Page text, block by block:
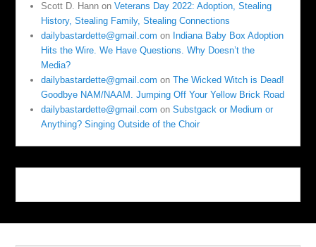
Scott D. Hann onVeterans Day 2022: Adoption, Stealing
History, Stealing Family, Stealing Connections
dailybastardette@gmail.com on Indiana Baby Box Adoption
Hits the Wire. We Have Questions. Why Doesn’t the
Media?
dailybastardette@gmail.com onThe Wicked Witch is Dead!
Goodbye NAM/NAAM. Jumping Off Your Yellow Brick Road
dailybastardette@gmail.com onSubstgack or Medium or
Anything? Singing Outside of the Choir